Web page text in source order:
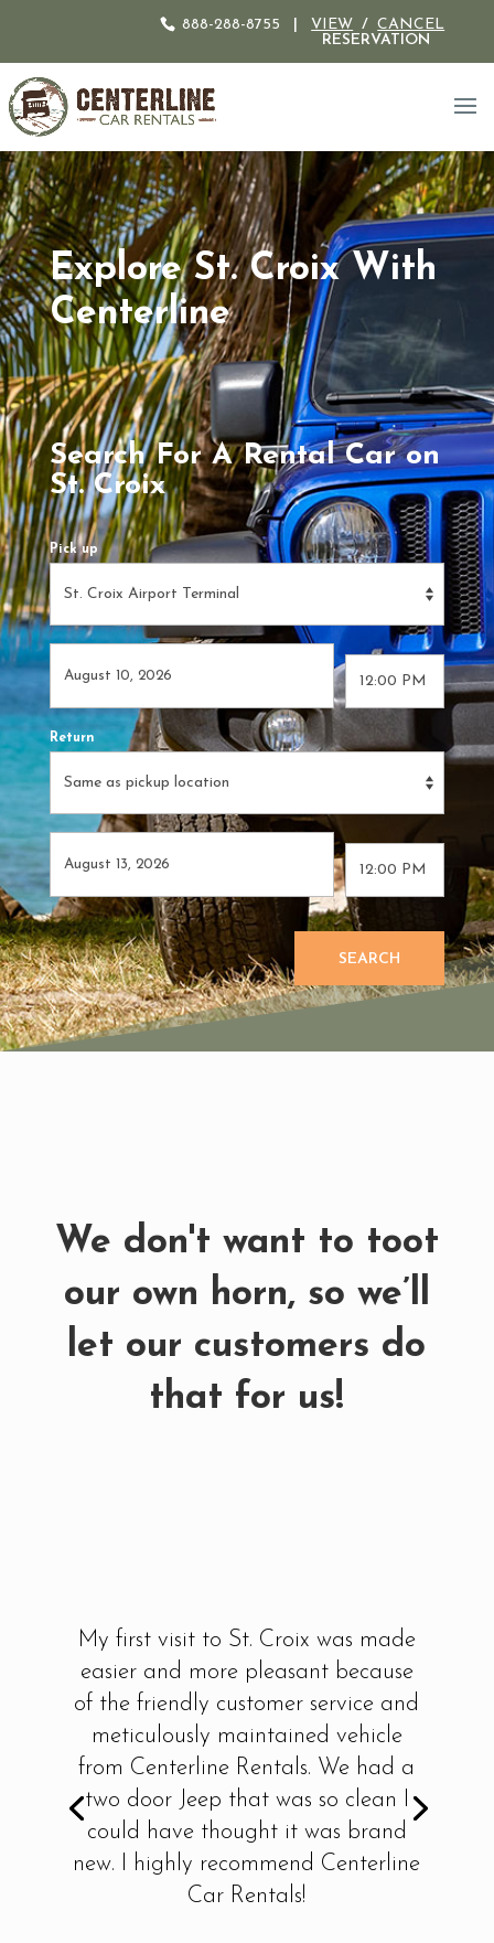
888-288-8755 VIEW /CANCEL
RESERVATION
Explore St. Croix With
Centerline
Search For A Rental Car on
St. Croix
Pick up
Return
SEARCH
We don't want to toot
our own horn, so we’ll
let our customers do
that for us!
My first visit to St. Croix was made
easier and more pleasant because
of the friendly customer service and
meticulously maintained vehicle
from Centerline Rentals. We had a
two door Jeep that was so clean I
could have thought it was brand
new. I highly recommend Centerline
Car Rentals!